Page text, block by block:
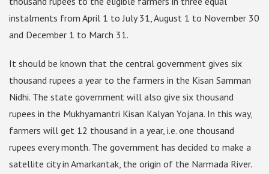
instalments from April 1 to July 31, August 1 to November 30
and December 1 to March 31.
It should be known that the central government gives six
thousand rupees a year to the farmers in the Kisan Samman
Nidhi. The state government will also give six thousand
rupees in the Mukhyamantri Kisan Kalyan Yojana. In this way,
farmers will get 12 thousand in a year, i.e. one thousand
rupees every month. The government has decided to make a
satellite city in Amarkantak, the origin of the Narmada River.